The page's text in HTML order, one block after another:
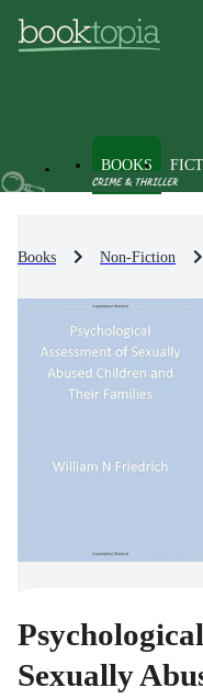
BOOKS
Books Non-Fiction
Sexually